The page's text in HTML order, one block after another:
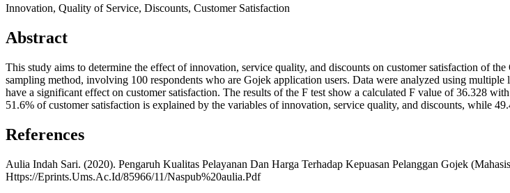
Innovation, Quality of Service, Discounts, Customer Satisfaction
Abstract
This study aims to determine the effect of innovation, service quality, and discounts on customer satisfaction of
sampling method, involving 100 respondents who are Gojek application users. Data were analyzed using
have a significant effect on customer satisfaction. The results of the F test show a calculated F value of 36.328
51.6% of customer satisfaction is explained by the variables of innovation, service quality, and discounts, while
References
Aulia Indah Sari. (2020). Pengaruh Kualitas Pelayanan Dan Harga Terhadap Kepuasan Pelanggan Gojek
Https://Eprints.Ums.Ac.Id/85966/11/Naspub%20aulia.Pdf